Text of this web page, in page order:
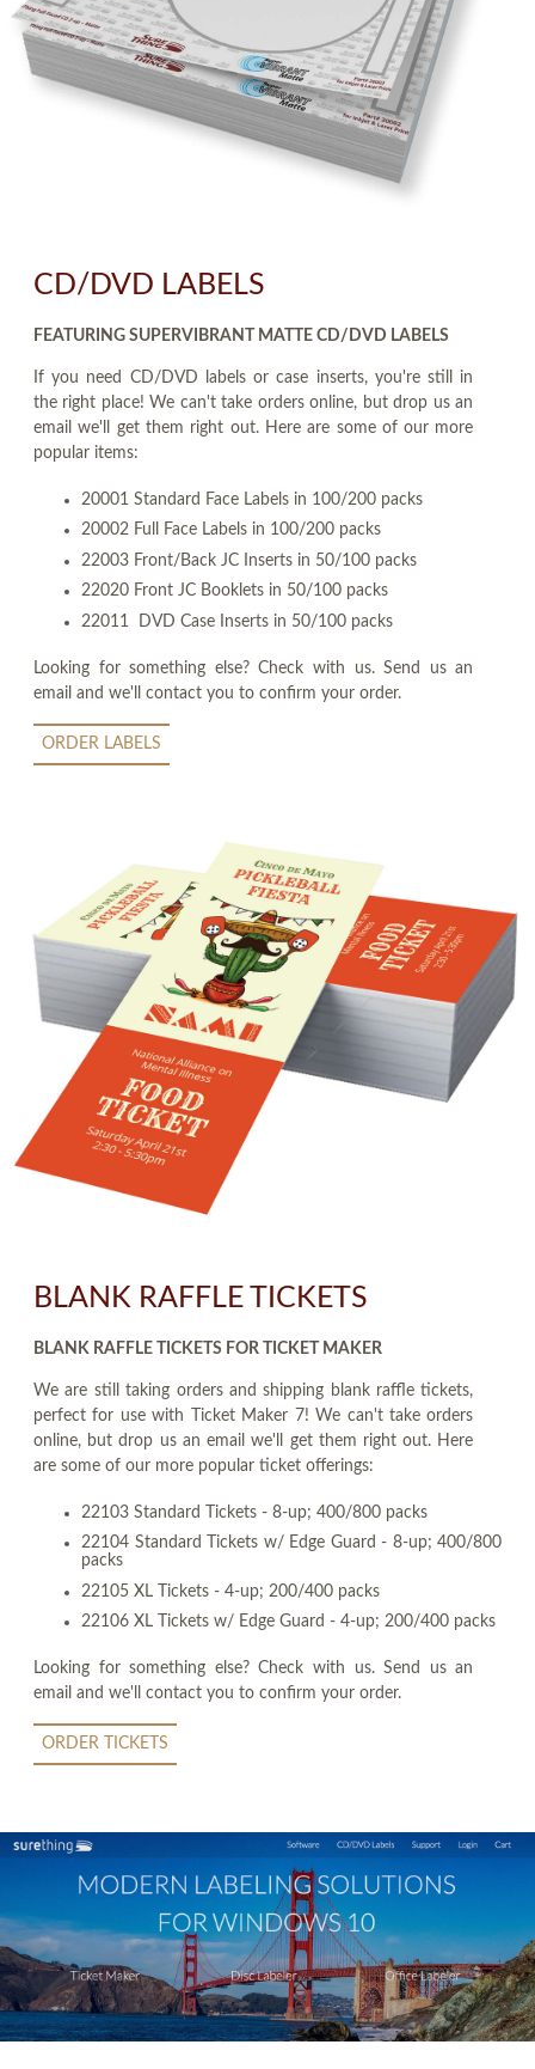
CD/DVD LABELS
FEATURING SUPERVIBRANT MATTE CD/DVD LABELS
If you need CD/DVD labels or case inserts, you're still in
the right place! We can't take orders online, but drop us an
email we'll get them right out. Here are some of our more
popular items:
20001 Standard Face Labels in 100/200 packs
20002 Full Face Labels in 100/200 packs
22003 Front/Back JC Inserts in 50/100 packs
22020 Front JC Booklets in 50/100 packs
22011 DVD Case Inserts in 50/100 packs
Looking for something else? Check with us. Send us an
email and we'll contact you to confirm your order.
ORDER LABELS
BLANK RAFFLE TICKETS
BLANK RAFFLE TICKETS FOR TICKET MAKER
We are still taking orders and shipping blank raffle tickets,
perfect for use with Ticket Maker 7! We can't take orders
online, but drop us an email we'll get them right out. Here
are some of our more popular ticket offerings:
22103 Standard Tickets - 8-up; 400/800 packs
22104 Standard Tickets w/ Edge Guard - 8-up; 400/800
packs
22105 XL Tickets - 4-up; 200/400 packs
22106 XL Tickets w/ Edge Guard - 4-up; 200/400 packs
Looking for something else? Check with us. Send us an
email and we'll contact you to confirm your order.
ORDER TICKETS